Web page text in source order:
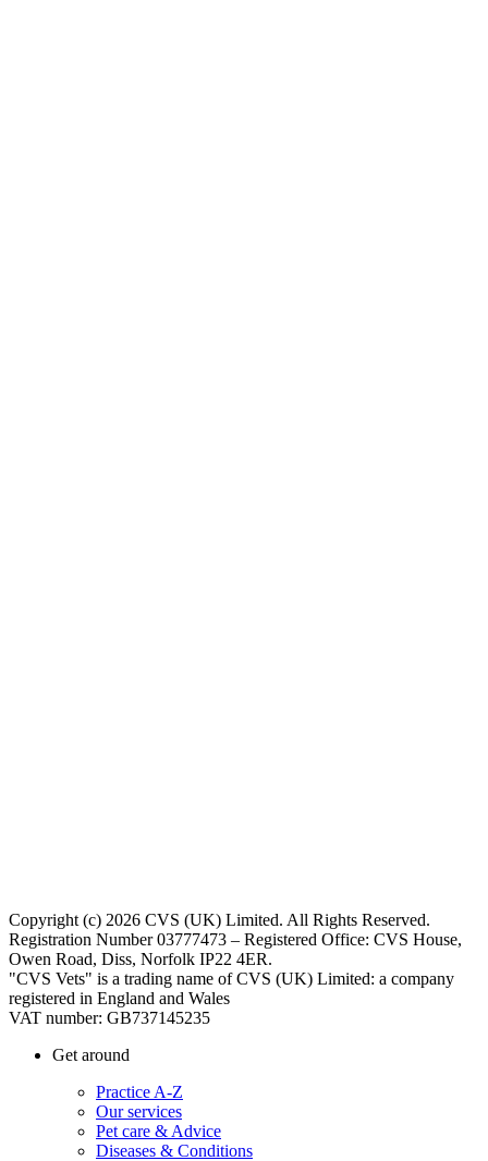
Copyright (c) 2026 CVS (UK) Limited. All Rights Reserved.
Registration Number 03777473 – Registered Office: CVS House,
Owen Road, Diss, Norfolk IP22 4ER.
"CVS Vets" is a trading name of CVS (UK) Limited: a company
registered in England and Wales
VAT number: GB737145235
Get around
Practice A-Z
Our services
Pet care & Advice
Diseases & Conditions